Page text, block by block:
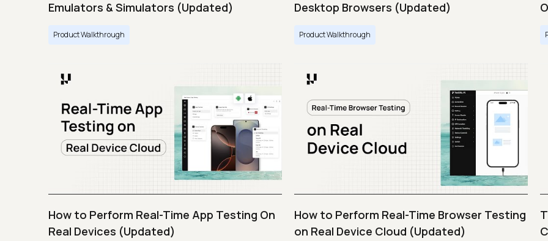
Emulators & Simulators (Updated)
Product Walkthrough
Desktop Browsers (Updated)
Product Walkthrough
How to Perform Real-Time App Testing On
Real Devices (Updated)
How to Perform Real-Time Browser Testing
on Real Device Cloud (Updated)